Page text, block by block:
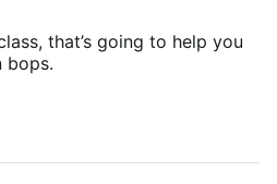
that’s going to help you
bops.